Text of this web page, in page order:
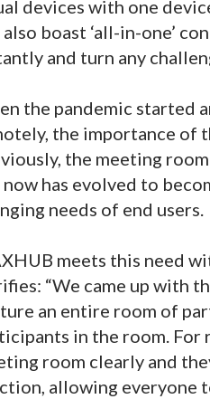
devices with one
boast ‘all-in-one’
and turn any
the pandemic started
the importance of
the meeting
has evolved to
needs of end users.
meets this need
“We came up with
an entire room of
in the room. For
room clearly and
allowing everyone